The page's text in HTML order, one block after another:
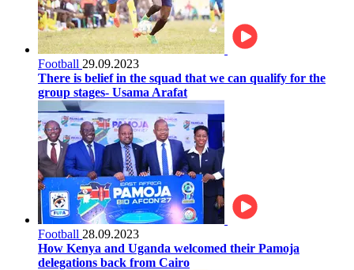
Football 29.09.2023
There is belief in the squad that we can qualify for the
group stages- Usama Arafat
Football 28.09.2023
How Kenya and Uganda welcomed their Pamoja
delegations back from Cairo